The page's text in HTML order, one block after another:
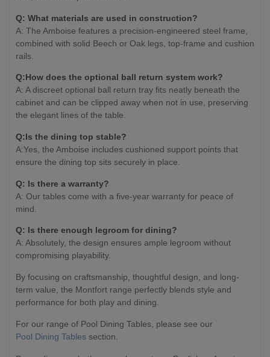
Q: What materials are used in construction?
A: The Amboise features a precision-engineered steel frame,
combined with solid Beech or Oak legs, top-frame and cushion
rails.
Q:How does the optional ball return system work?
A: A discreet optional ball return tray fits neatly beneath the
cabinet and can be clipped away when not in use, preserving
the elegant lines of the table.
Q:Is the dining top stable?
A:Yes, the Amboise includes cushioned support points that
ensure the dining top sits securely in place.
Q: Is there a warranty?
A: Our tables come with a five-year warranty for peace of
mind.
Q: Is there enough legroom for dining?
A: Absolutely, the design ensures ample legroom without
compromising playability.
By focusing on craftsmanship, thoughtful design, and long-
term value, the Montfort range perfectly blends style and
performance for both play and dining.
For our range of Pool Dining Tables, please see our
Pool Dining Tables section.